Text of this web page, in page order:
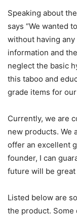
Speaking about
says “We wanted
without having
information and
neglect the basic
this taboo and
grade items for
Currently, we are
new products. We
offer an excellent
founder, I can
future will be great
Listed below are
the product. Some